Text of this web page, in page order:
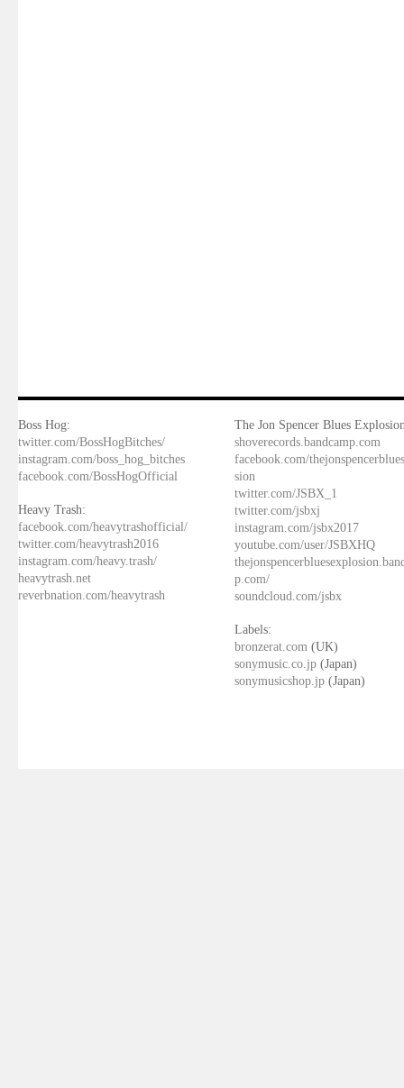
Boss Hog:
twitter.com/BossHogBitches/
instagram.com/boss_hog_bitches
facebook.com/BossHogOfficial
Heavy Trash:
facebook.com/heavytrashofficial/
twitter.com/heavytrash2016
instagram.com/heavy.trash/
heavytrash.net
reverbnation.com/heavytrash
The Jon Spencer Blues
shoverecords.bandcamp.com
facebook.com/
sion
twitter.com/JSBX_1
twitter.com/jsbxj
instagram.com/jsbx2017
youtube.com/user/JSBXHQ
p.com/
soundcloud.com/jsbx
Labels:
bronzerat.com (UK)
sonymusic.co.jp (Japan)
sonymusicshop.jp (Japan)